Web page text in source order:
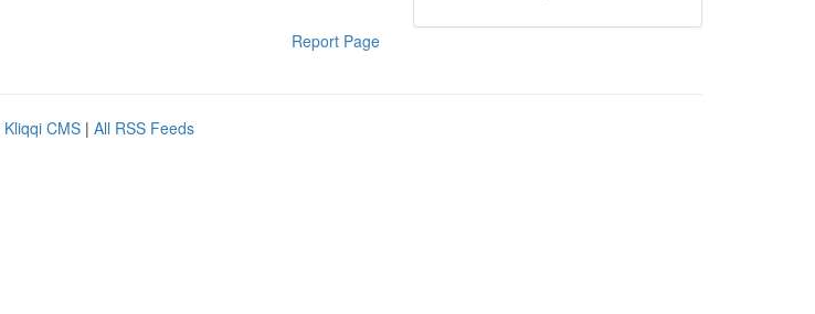
Report Page
Kliqqi CMS | All RSS Feeds